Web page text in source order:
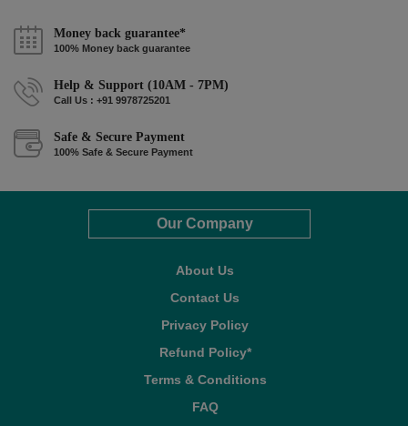
Money back guarantee*
100% Money back guarantee
Help & Support (10AM - 7PM)
Call Us : +91 9978725201
Safe & Secure Payment
100% Safe & Secure Payment
Our Company
About Us
Contact Us
Privacy Policy
Refund Policy*
Terms & Conditions
FAQ